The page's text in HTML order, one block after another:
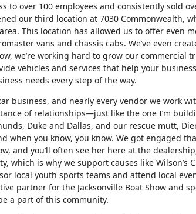
over 100 employees and consistently sold
our third location at 7030 Commonwealth,
This location has allowed us to offer even
vans and chassis cabs. We’ve even
we’re working hard to grow our commercial
vehicles and services that help your
needs every step of the way.
business, and nearly every vendor we work
of relationships—just like the one I’m
Duke and Dallas, and our rescue mutt,
when you know, you know. We got engaged
and you’ll often see her here at the
is why we support causes like Wilson’s
local youth sports teams and attend local
partner for the Jacksonville Boat Show and
a part of this community.